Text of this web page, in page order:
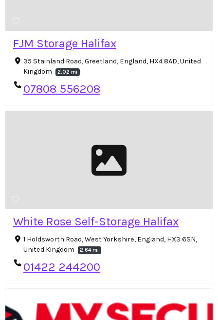
FJM Storage Halifax
35 Stainland Road, Greetland, England, HX4 8AD, United
Kingdom
2.02 mi
07808 556208
White Rose Self-Storage Halifax
1 Holdsworth Road, West Yorkshire, England, HX3 6SN,
United Kingdom
2.64 mi
01422 244200